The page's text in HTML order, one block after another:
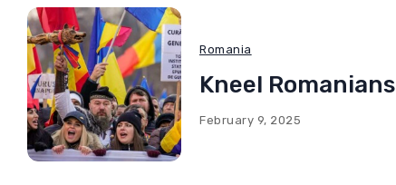
Romania
Kneel Romanians
February 9, 2025